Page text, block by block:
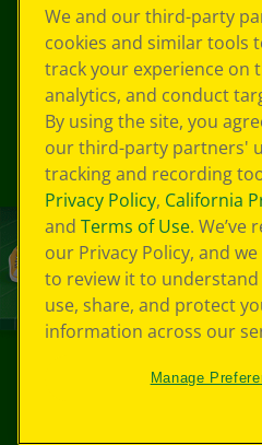
We and our third-party
cookies and similar tools
track your experience on
analytics, and conduct
By using the site, you
our third-party partners'
tracking and recording
Privacy Policy, California
and Terms of Use. We’ve
our Privacy Policy, and
to review it to understand
use, share, and protect
information across our
Manage